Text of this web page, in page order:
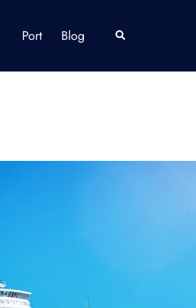
Port Blog Search